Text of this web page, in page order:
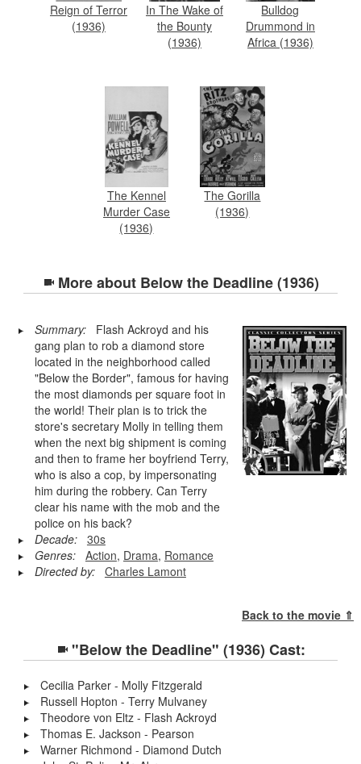
Reign of Terror
(1936)
In The Wake of
the Bounty
(1936)
Bulldog
Drummond in
Africa (1936)
The Kennel
Murder Case
(1936)
The Gorilla
(1936)
More about Below the Deadline (1936)
Summary:Flash Ackroyd and his
gang plan to rob a diamond store
located in the neighborhood called
"Below the Border", famous for having
the most diamonds per square foot in
the world! Their plan is to trick the
store's secretary Molly in telling them
when the next big shipment is coming
and then to frame her boyfriend Terry,
who is also a cop, by impersonating
him during the robbery. Can Terry
clear his name with the mob and the
police on his back?
Decade:
30s
Genres:
Action, Drama, Romance
Directed by:
Charles Lamont
Back to the movie ⇑
"Below the Deadline" (1936) Cast:
Cecilia Parker - Molly Fitzgerald
Russell Hopton - Terry Mulvaney
Theodore von Eltz - Flash Ackroyd
Thomas E. Jackson - Pearson
Warner Richmond - Diamond Dutch